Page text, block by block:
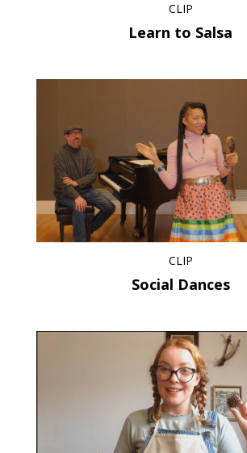
CLIP
Learn to Salsa
CLIP
Social Dances